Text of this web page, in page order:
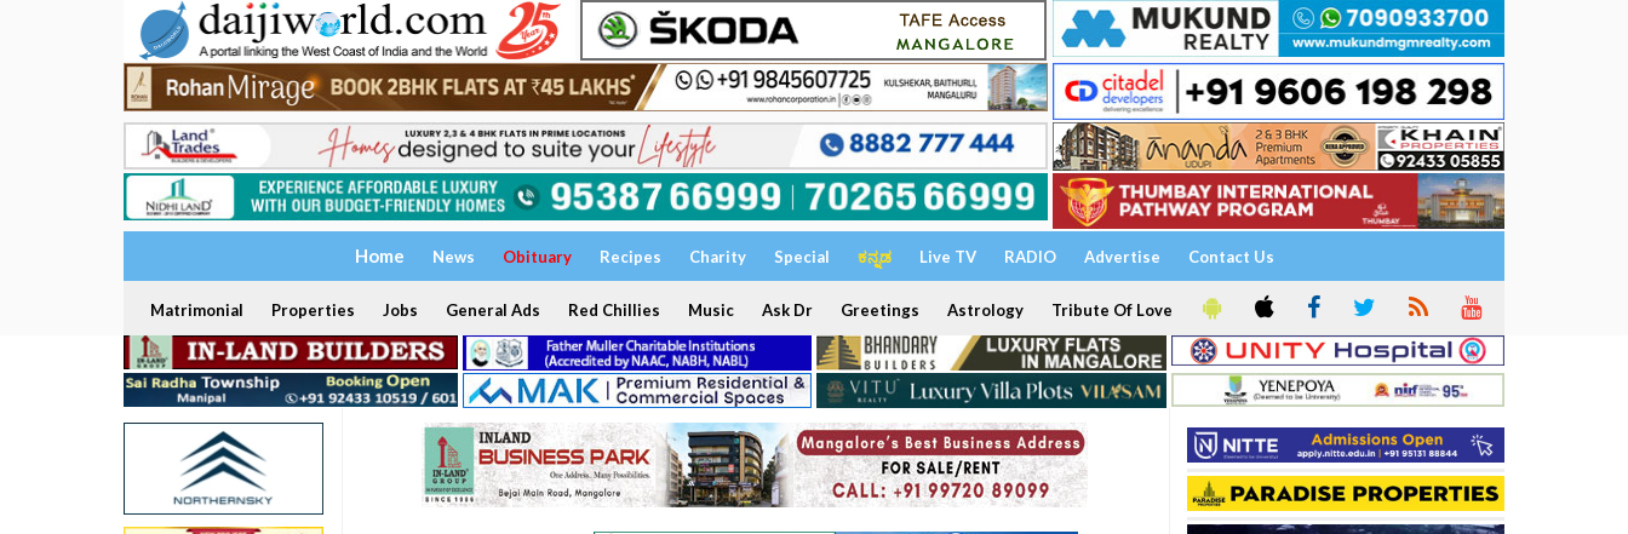
Home News Obituary Recipes Charity Special ಕನ್ನಡ Live TV RADIO Advertise Contact Us
Matrimonial Properties Jobs General Ads Red Chillies Music Ask Dr Greetings Astrology Tribute Of Love